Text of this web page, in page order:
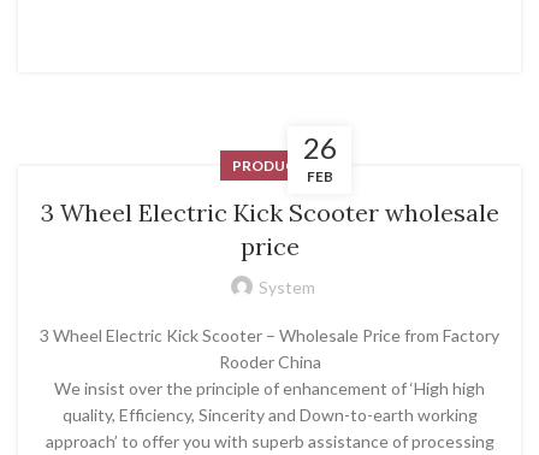
26
FEB
PRODUCT
3 Wheel Electric Kick Scooter wholesale
price
System
3 Wheel Electric Kick Scooter – Wholesale Price from Factory
Rooder China
We insist over the principle of enhancement of ‘High high
quality, Efficiency, Sincerity and Down-to-earth working
approach’ to offer you with superb assistance of processing